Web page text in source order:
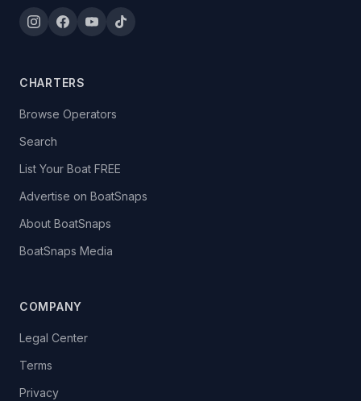
CHARTERS
Browse Operators
Search
List Your Boat FREE
Advertise on BoatSnaps
About BoatSnaps
BoatSnaps Media
COMPANY
Legal Center
Terms
Privacy